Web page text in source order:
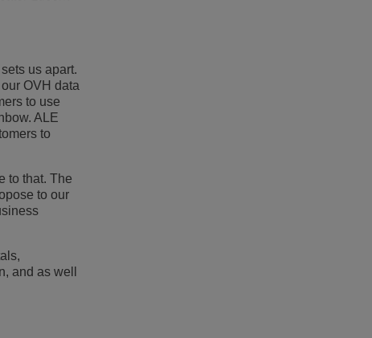
us apart.
OVH data
to use
ALE
to
to that. The
to our
and as well